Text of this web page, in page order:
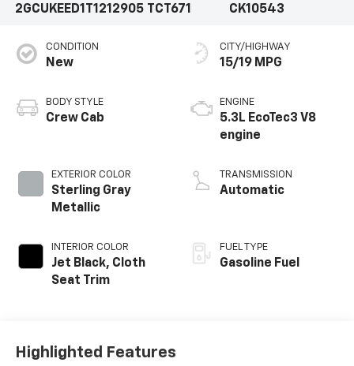
2GCUKEED1T1212905
TCT671
CK10543
CONDITION
New
BODY STYLE
Crew Cab
EXTERIOR COLOR
Sterling Gray
Metallic
INTERIOR COLOR
Jet Black, Cloth
Seat Trim
CITY/HIGHWAY
15/19 MPG
ENGINE
5.3L EcoTec3 V8
engine
TRANSMISSION
Automatic
FUEL TYPE
Gasoline Fuel
Highlighted Features